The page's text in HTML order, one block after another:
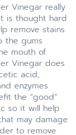
Vinegar really
is thought hard
remove stains
the gums
mouth of
Vinegar does
acid,
enzymes
the “good”
so it will help
may damage
to remove